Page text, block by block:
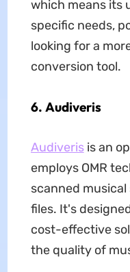
which means its
specific needs,
looking for a
conversion tool.
6. Audiveris
Audiverisis an
employs OMR
scanned musical
files. It's
cost-effective
the quality of